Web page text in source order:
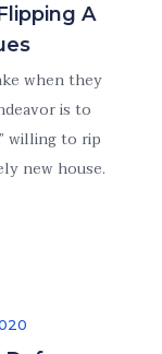
A
when they
is to
willing to rip
new house.